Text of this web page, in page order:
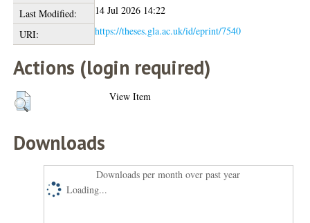
Last Modified:
14 Jul 2026 14:22
URI:
https://theses.gla.ac.uk/id/eprint/7540
Actions (login required)
View Item
Downloads
Downloads per month over past year
Loading...